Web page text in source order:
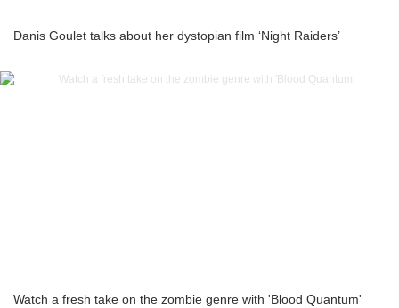
Danis Goulet talks about her dystopian film ‘Night Raiders’
Watch a fresh take on the zombie genre with 'Blood Quantum'